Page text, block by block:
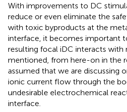
With improvements to DC
reduce or even eliminate the
with toxic byproducts at the
interface, it becomes important
resulting focal iDC interacts with
mentioned, from here-on in the
assumed that we are discussing
ionic current flow through the
undesirable electrochemical
interface.